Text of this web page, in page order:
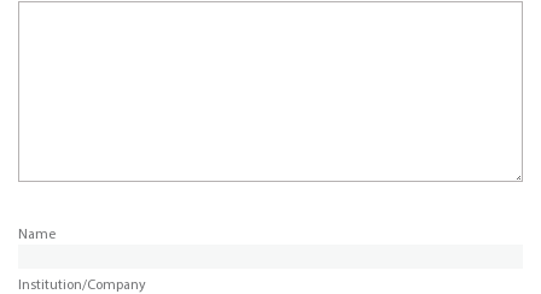
Name
Institution/Company